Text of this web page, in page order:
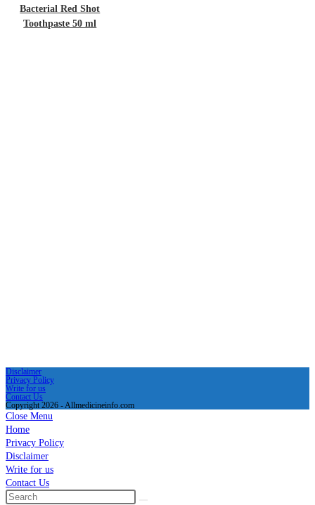
Red Shot
50 ml
Disclaimer
Privacy Policy
Write for us
Contact Us
Copyright 2026 - Allmedicineinfo.com
Close Menu
Home
Privacy Policy
Disclaimer
Write for us
Contact Us